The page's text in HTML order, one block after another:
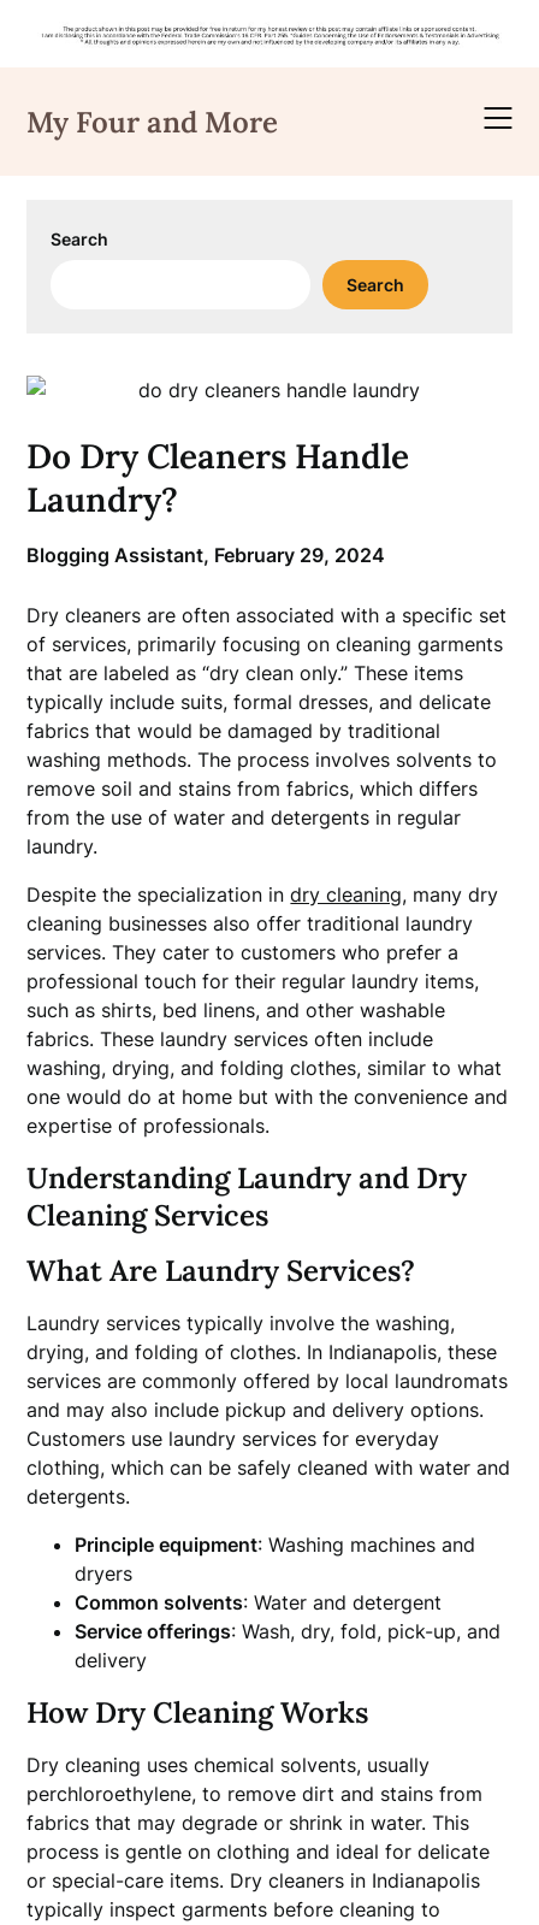
content
My Four and More
Search
Search
Do Dry Cleaners Handle
Laundry?
Blogging Assistant, February 29, 2024
Dry cleaners are often associated with a specific set
of services, primarily focusing on cleaning garments
that are labeled as “dry clean only.” These items
typically include suits, formal dresses, and delicate
fabrics that would be damaged by traditional
washing methods. The process involves solvents to
remove soil and stains from fabrics, which differs
from the use of water and detergents in regular
laundry.
Despite the specialization indry cleaning, many dry
cleaning businesses also offer traditional laundry
services. They cater to customers who prefer a
professional touch for their regular laundry items,
such as shirts, bed linens, and other washable
fabrics. These laundry services often include
washing, drying, and folding clothes, similar to what
one would do at home but with the convenience and
expertise of professionals.
Understanding Laundry and Dry
Cleaning Services
What Are Laundry Services?
Laundry services typically involve the washing,
drying, and folding of clothes. In Indianapolis, these
services are commonly offered by local laundromats
and may also include pickup and delivery options.
Customers use laundry services for everyday
clothing, which can be safely cleaned with water and
detergents.
Principle equipment: Washing machines and
dryers
Common solvents: Water and detergent
Service offerings: Wash, dry, fold, pick-up, and
delivery
How Dry Cleaning Works
Dry cleaning uses chemical solvents, usually
perchloroethylene, to remove dirt and stains from
fabrics that may degrade or shrink in water. This
process is gentle on clothing and ideal for delicate
or special-care items. Dry cleaners in Indianapolis
typically inspect garments before cleaning to